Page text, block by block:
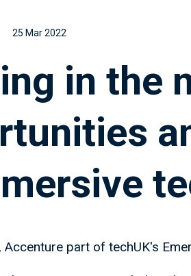
25 Mar 2022
in the
part of techUK's